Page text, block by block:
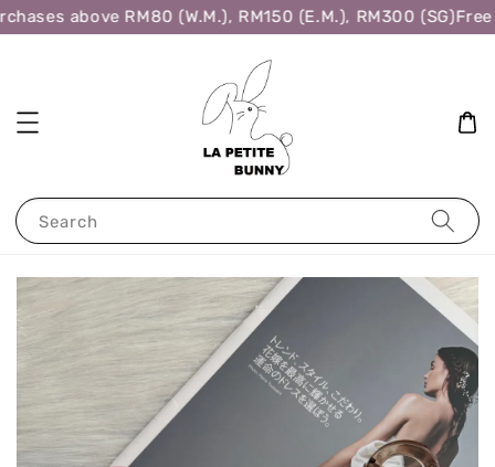
above RM80 (W.M.), RM150 (E.M.), RM300 (SG)Free
Search